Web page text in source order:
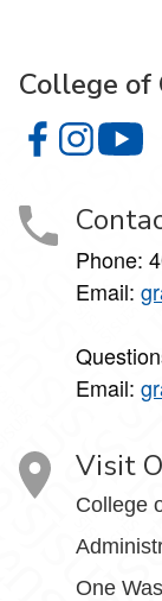
College of
College of
College
Phone:
Email:
Email:
Visit
College
One